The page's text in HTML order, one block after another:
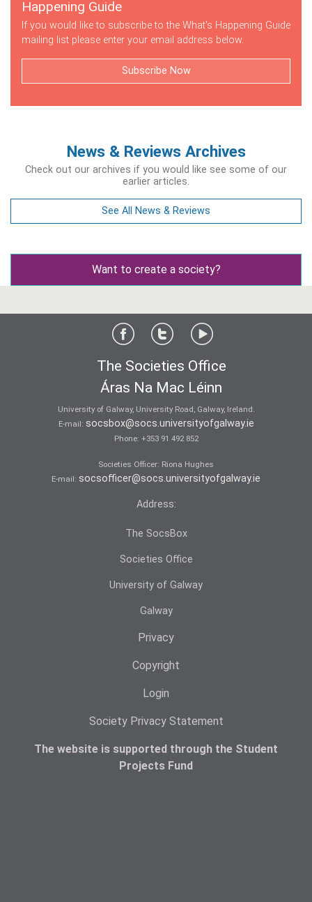
Happening Guide
If you would like to subscribe to the What's Happening Guide
mailing list please enter your email address below.
Subscribe Now
News & Reviews Archives
Check out our archives if you would like see some of our
earlier articles.
See All News & Reviews
Want to create a society?
The Societies Office
Áras Na Mac Léinn
University of Galway, University Road, Galway, Ireland.
E-mail: socsbox@socs.universityofgalway.ie
Phone: +353 91 492 852
Societies Officer: Ri­ona Hughes
E-mail: socsofficer@socs.universityofgalway.ie
Address:
The SocsBox
Societies Office
University of Galway
Galway
Privacy
Copyright
Login
Society Privacy Statement
The website is supported through the Student
Projects Fund